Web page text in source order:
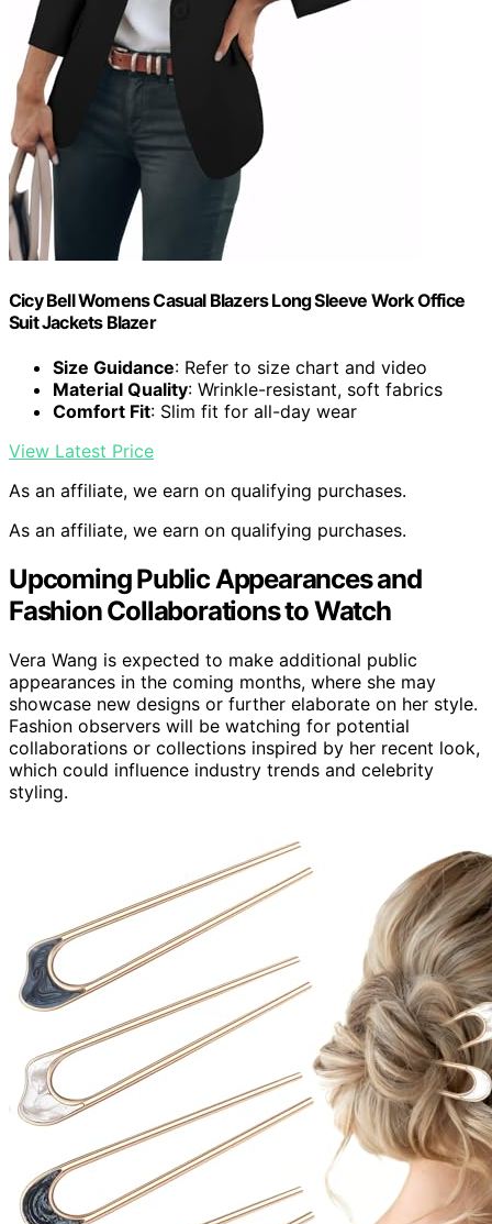
Cicy Bell Womens Casual Blazers Long Sleeve Work Office
Suit Jackets Blazer
Size Guidance: Refer to size chart and video
Material Quality: Wrinkle-resistant, soft fabrics
Comfort Fit: Slim fit for all-day wear
View Latest Price
As an affiliate, we earn on qualifying purchases.
As an affiliate, we earn on qualifying purchases.
Upcoming Public Appearances and
Fashion Collaborations to Watch
Vera Wang is expected to make additional public
appearances in the coming months, where she may
showcase new designs or further elaborate on her style.
Fashion observers will be watching for potential
collaborations or collections inspired by her recent look,
which could influence industry trends and celebrity
styling.